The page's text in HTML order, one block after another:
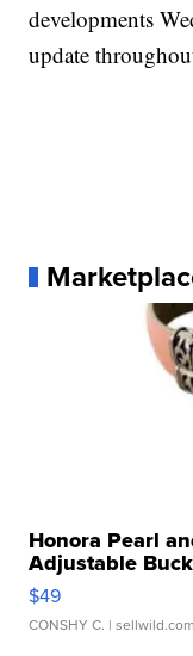
developments
update
Honora Pearl
Adjustable
$49
CONSHY C. | sellwild.com